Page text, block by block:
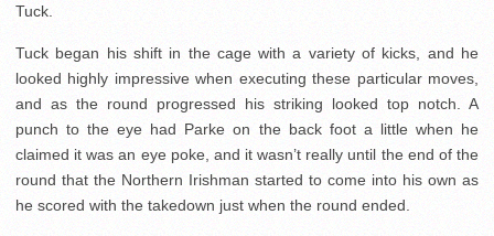
Tuck.
Tuck began his shift in the cage with a variety of kicks, and he
looked highly impressive when executing these particular moves,
and as the round progressed his striking looked top notch. A
punch to the eye had Parke on the back foot a little when he
claimed it was an eye poke, and it wasn’t really until the end of the
round that the Northern Irishman started to come into his own as
he scored with the takedown just when the round ended.